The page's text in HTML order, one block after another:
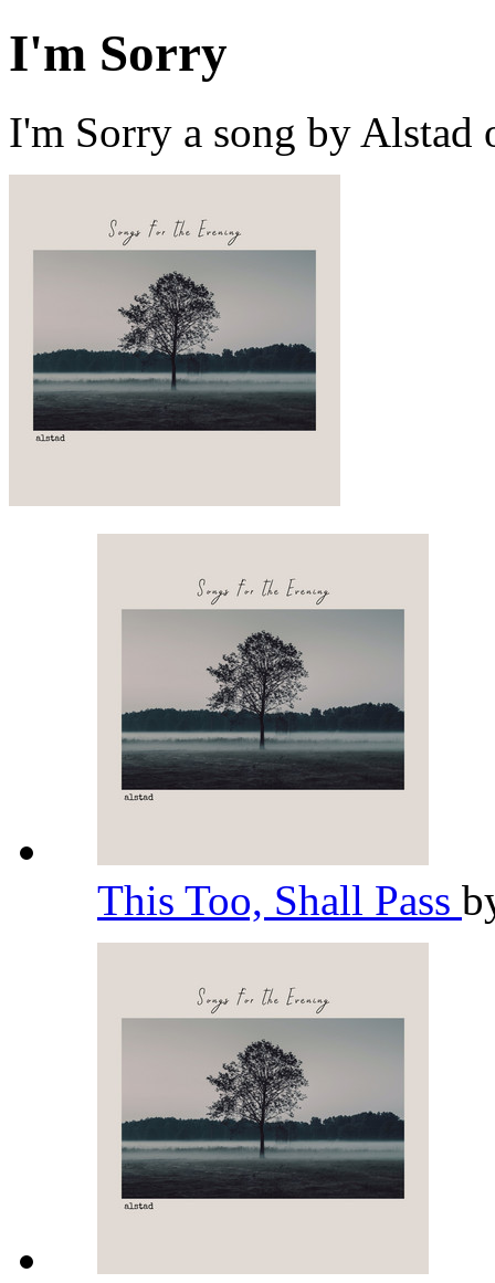
I'm Sorry
I'm Sorry a song by Alstad
This Too, Shall Pass